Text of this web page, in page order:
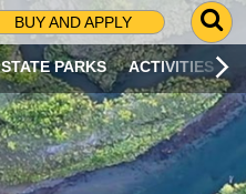
BUY AND APPLY
G
O
T
O
S
R
STATE PARKS ACTIVITIES